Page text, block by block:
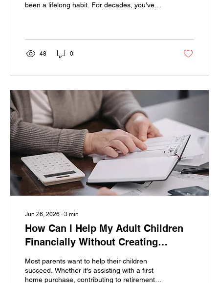
been a lifelong habit. For decades, you've
suddenly requires the opposite behavior.
Instead of accumulating assets, you must
begin spending them. For many successful
the questions begin. How do I know...
48 0
Jun 26, 2026 ∙ 3 min
How Can I Help My Adult Children
Financially Without Creating
Most parents want to help their children
succeed. Whether it's assisting with a first
home purchase, contributing to retirement